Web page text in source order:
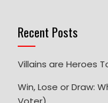
Recent Posts
Villains are Heroes
Win, Lose or Draw: